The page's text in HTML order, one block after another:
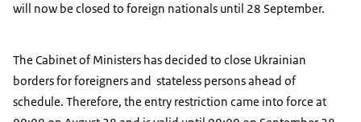
will now be closed to foreign nationals until 28 September.
The Cabinet of Ministers has decided to close Ukrainian
borders for foreigners and stateless persons ahead of
schedule. Therefore, the entry restriction came into force at